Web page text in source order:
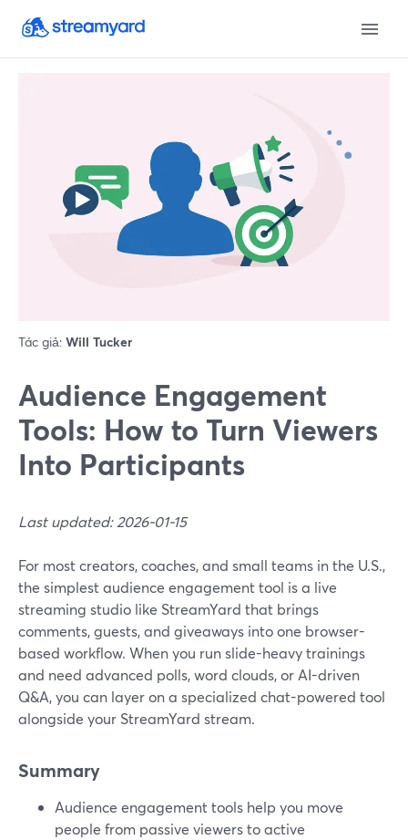
Tác giả: Will Tucker
Audience Engagement
Tools: How to Turn Viewers
Into Participants
Last updated: 2026-01-15
For most creators, coaches, and small teams in the U.S.,
the simplest audience engagement tool is a live
streaming studio like StreamYard that brings
comments, guests, and giveaways into one browser-
based workflow. When you run slide-heavy trainings
and need advanced polls, word clouds, or AI-driven
Q&A, you can layer on a specialized chat-powered tool
alongside your StreamYard stream.
Summary
Audience engagement tools help you move
people from passive viewers to active